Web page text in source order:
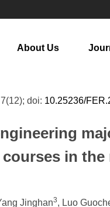
About Us
doi: 10.25236/
in the
Jinghan3, Luo